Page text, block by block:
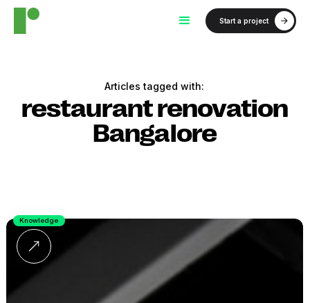
Start a project
Articles tagged with:
restaurant renovation
Bangalore
Knowledge